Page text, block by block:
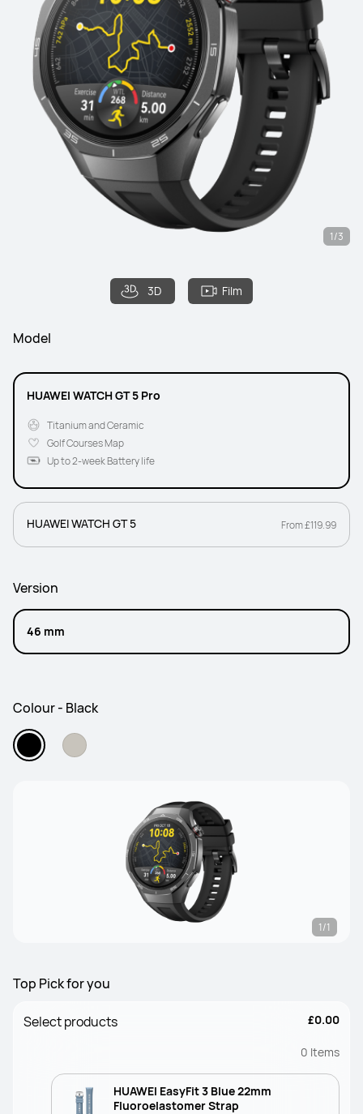
3D Film
1/3
Model
HUAWEI WATCH GT 5 Pro
Titanium and Ceramic
Golf Courses Map
Up to 2-week Battery life
HUAWEI WATCH GT 5 From £119.99
Version
46 mm
Colour - Black
1/1
Top Pick for you
Select products £0.00
0 Items
HUAWEI EasyFit 3 Blue 22mm
Fluoroelastomer Strap